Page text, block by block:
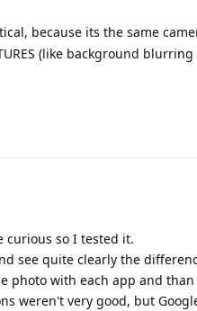
because its the same
(like background
curious so I tested it.
see quite clearly the
photo with each app and
weren't very good, but